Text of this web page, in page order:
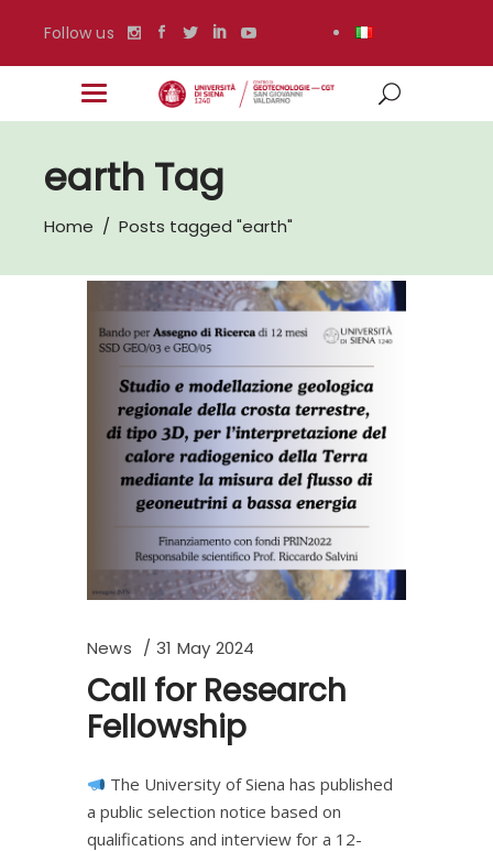
Follow us
earth Tag
Home / Posts tagged "earth"
News 31 May 2024
Call for Research
Fellowship
The University of Siena has published
a public selection notice based on
qualifications and interview for a 12-